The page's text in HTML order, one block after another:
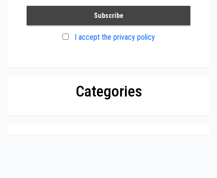
I accept the privacy policy
Categories